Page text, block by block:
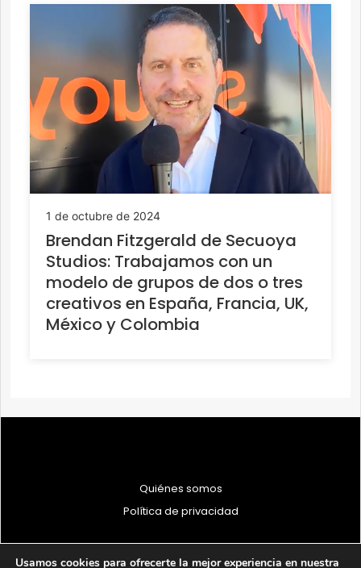
1 de octubre de 2024
Brendan Fitzgerald de Secuoya
Studios: Trabajamos con un
modelo de grupos de dos o tres
creativos en España, Francia, UK,
México y Colombia
Quiénes somos
Política de privacidad
Usamos cookies para ofrecerte la mejor experiencia en nuestra